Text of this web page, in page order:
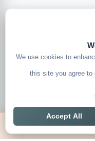
We use cookies to
this site you agree to
Accept All